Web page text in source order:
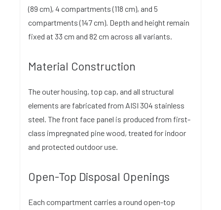
(89 cm), 4 compartments (118 cm), and 5
compartments (147 cm). Depth and height remain
fixed at 33 cm and 82 cm across all variants.
Material Construction
The outer housing, top cap, and all structural
elements are fabricated from AISI 304 stainless
steel. The front face panel is produced from first-
class impregnated pine wood, treated for indoor
and protected outdoor use.
Open-Top Disposal Openings
Each compartment carries a round open-top